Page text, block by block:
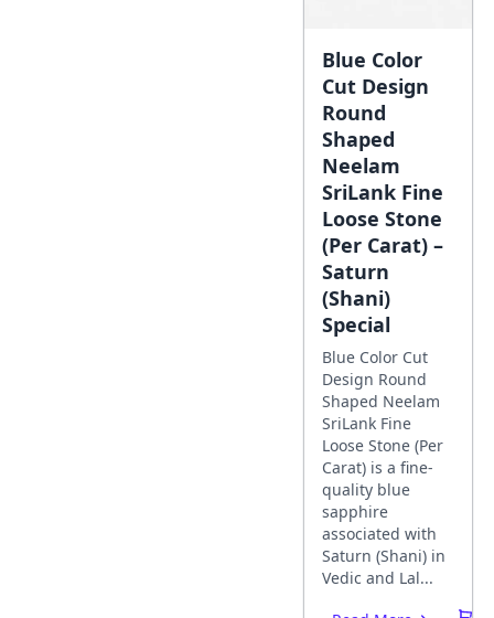
Blue Color
Cut Design
Round
Shaped
Neelam
SriLank Fine
Loose Stone
(Per Carat) –
Saturn
(Shani)
Special
Blue Color Cut
Design Round
Shaped Neelam
SriLank Fine
Loose Stone (Per
Carat) is a fine-
quality blue
sapphire
associated with
Saturn (Shani) in
Vedic and Lal...